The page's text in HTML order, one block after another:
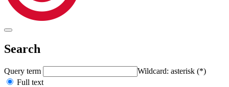
Search
Query term
Wildcard: asterisk (*)
Full text